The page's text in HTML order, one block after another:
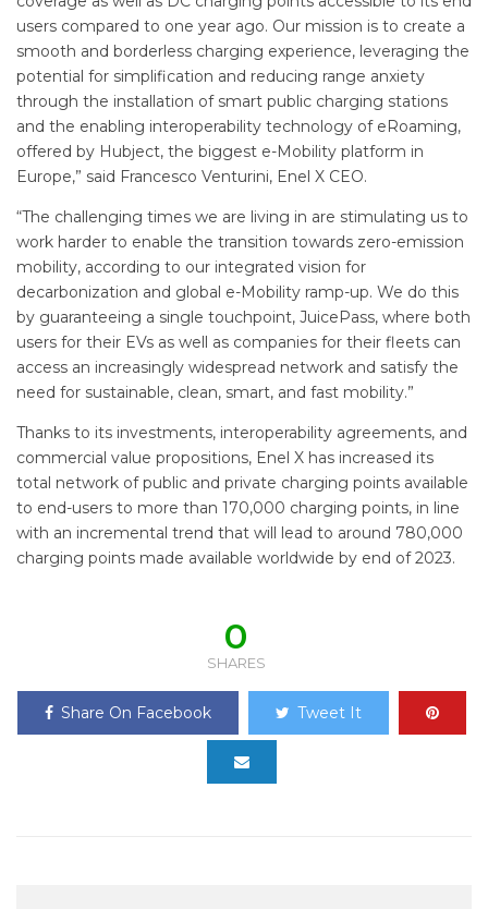
users compared to one year ago. Our mission is to create a
smooth and borderless charging experience, leveraging the
potential for simplification and reducing range anxiety
through the installation of smart public charging stations
and the enabling interoperability technology of eRoaming,
offered by Hubject, the biggest e-Mobility platform in
Europe,” said Francesco Venturini, Enel X CEO.
“The challenging times we are living in are stimulating us to
work harder to enable the transition towards zero-emission
mobility, according to our integrated vision for
decarbonization and global e-Mobility ramp-up. We do this
by guaranteeing a single touchpoint, JuicePass, where both
users for their EVs as well as companies for their fleets can
access an increasingly widespread network and satisfy the
need for sustainable, clean, smart, and fast mobility.”
Thanks to its investments, interoperability agreements, and
commercial value propositions, Enel X has increased its
total network of public and private charging points available
to end-users to more than 170,000 charging points, in line
with an incremental trend that will lead to around 780,000
charging points made available worldwide by end of 2023.
0
SHARES
Share On Facebook Tweet It